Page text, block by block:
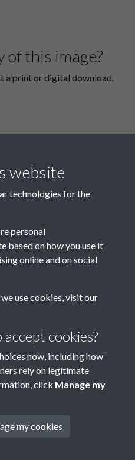
of this image?
a print or digital download.
© 2026 Society for
website
technologies for the
personal
based on how you use it
online and on social
use cookies, visit our
cookies?
now, including how
rely on legitimate
click Manage my
my cookies